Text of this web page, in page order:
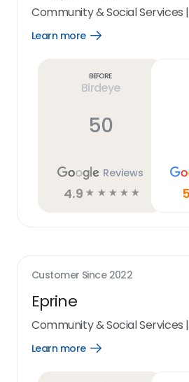
Community & Social Services |
Learn more
Open
Before
Birdeye
50
Reviews
4.9 ☆ ☆ ☆ ☆ ☆ 5
Customer Since 2022
Eprine
Community & Social Services |
Learn more
Open